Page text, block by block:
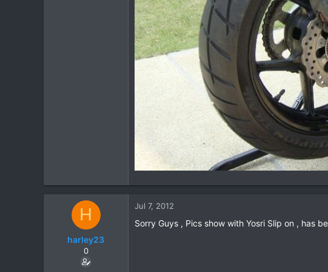
H
harley23
0
Jul 7, 2012
Sorry Guys , Pics show with Yosri Slip on , has